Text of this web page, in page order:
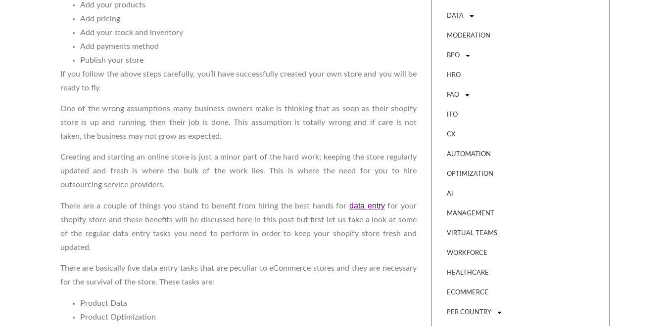
Add your products
Add pricing
Add your stock and inventory
Add payments method
Publish your store
If you follow the above steps carefully, you’ll have successfully created your own store and you will be
ready to fly.
One of the wrong assumptions many business owners make is thinking that as soon as their shopify
store is up and running, then their job is done. This assumption is totally wrong and if care is not
taken, the business may not grow as expected.
Creating and starting an online store is just a minor part of the hard work; keeping the store regularly
updated and fresh is where the bulk of the work lies. This is where the need for you to hire
outsourcing service providers.
There are a couple of things you stand to benefit from hiring the best hands fordata entryfor your
shopify store and these benefits will be discussed here in this post but first let us take a look at some
of the regular data entry tasks you need to perform in order to keep your shopify store fresh and
updated.
There are basically five data entry tasks that are peculiar to eCommerce stores and they are necessary
for the survival of the store. These tasks are:
Product Data
Product Optimization
DATA
MODERATION
BPO
HRO
FAO
ITO
CX
AUTOMATION
OPTIMIZATION
AI
MANAGEMENT
VIRTUAL TEAMS
WORKFORCE
HEALTHCARE
ECOMMERCE
PER COUNTRY